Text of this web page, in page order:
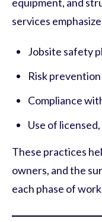
services
Jobsite safety
Risk
Compliance
Use of
These practices
owners, and the
each phase of